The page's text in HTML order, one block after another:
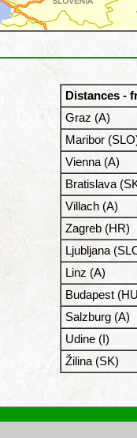
Distances -
Graz (A)
Maribor
Vienna (A)
Bratislava
Villach (A)
Zagreb (HR)
Ljubljana
Linz (A)
Budapest
Salzburg (A)
Udine (I)
Žilina (SK)